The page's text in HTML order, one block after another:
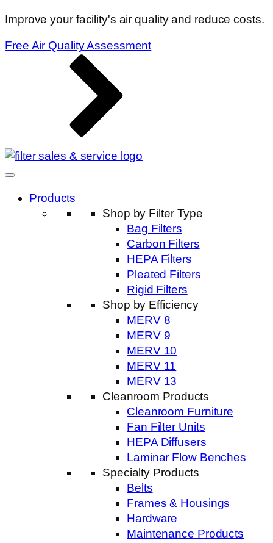
Improve your facility's air quality and reduce costs.
Free Air Quality Assessment
Products
Shop by Filter Type
Bag Filters
Carbon Filters
HEPA Filters
Pleated Filters
Rigid Filters
Shop by Efficiency
MERV 8
MERV 9
MERV 10
MERV 11
MERV 13
Cleanroom Products
Cleanroom Furniture
Fan Filter Units
HEPA Diffusers
Laminar Flow Benches
Specialty Products
Belts
Frames & Housings
Hardware
Maintenance Products